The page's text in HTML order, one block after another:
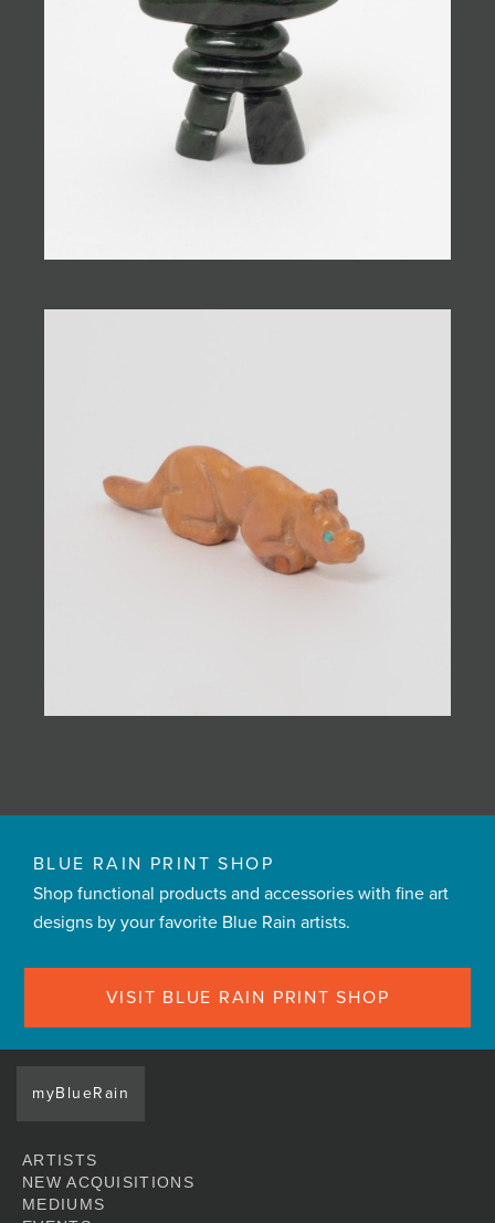
BLUE RAIN PRINT SHOP
Shop functional products and accessories with fine art
designs by your favorite Blue Rain artists.
VISIT BLUE RAIN PRINT SHOP
myBlueRain
ARTISTS
NEW ACQUISITIONS
MEDIUMS